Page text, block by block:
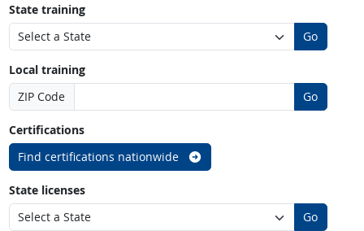
State training
Go
Local training
ZIP Code
Go
Certifications
Find certifications nationwide
State licenses
Go